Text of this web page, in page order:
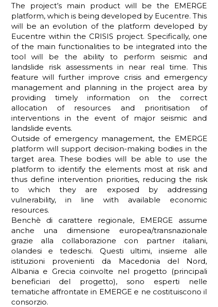
The project’s main product will be the EMERGE
platform, which is being developed by Eucentre. This
will be an evolution of the platform developed by
Eucentre within the CRISIS project. Specifically, one
of the main functionalities to be integrated into the
tool will be the ability to perform seismic and
landslide risk assessments in near real time. This
feature will further improve crisis and emergency
management and planning in the project area by
providing timely information on the correct
allocation of resources and prioritisation of
interventions in the event of major seismic and
landslide events.
Outside of emergency management, the EMERGE
platform will support decision-making bodies in the
target area. These bodies will be able to use the
platform to identify the elements most at risk and
thus define intervention priorities, reducing the risk
to which they are exposed by addressing
vulnerability, in line with available economic
resources.
Benchè di carattere regionale, EMERGE assume
anche una dimensione europea/transnazionale
grazie alla collaborazione con partner italiani,
olandesi e tedeschi. Questi ultimi, insieme alle
istituzioni provenienti da Macedonia del Nord,
Albania e Grecia coinvolte nel progetto (principali
beneficiari del progetto), sono esperti nelle
tematiche affrontate in EMERGE e ne costituiscono il
consorzio.